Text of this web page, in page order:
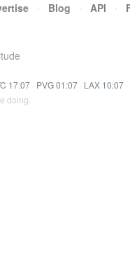
· Blog · API ·
17:07 · PVG 01:07 · LAX 10:07 ·
doing.